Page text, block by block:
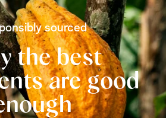
sourced
the best
are good